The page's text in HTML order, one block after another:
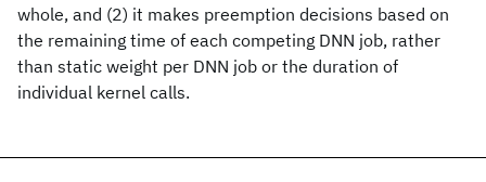
whole, and (2) it makes preemption decisions based on
the remaining time of each competing DNN job, rather
than static weight per DNN job or the duration of
individual kernel calls.